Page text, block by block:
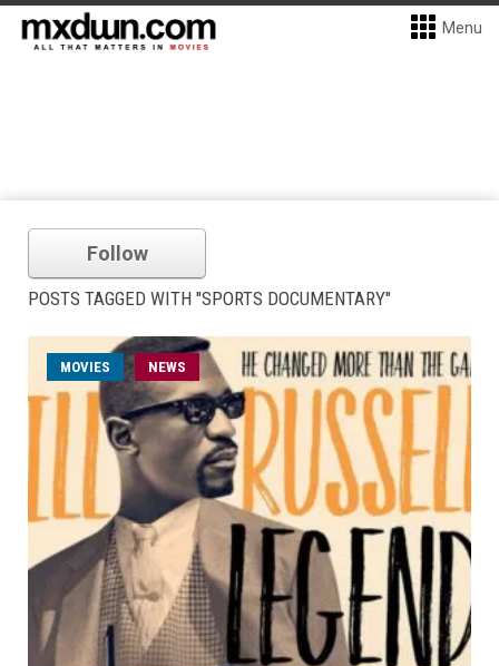
Menu
Follow
POSTS TAGGED WITH "SPORTS DOCUMENTARY"
MOVIES NEWS